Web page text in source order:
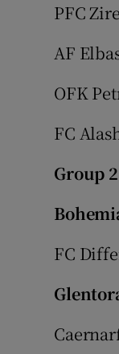
PFC
AF
OFK
FC
Group 2
FC